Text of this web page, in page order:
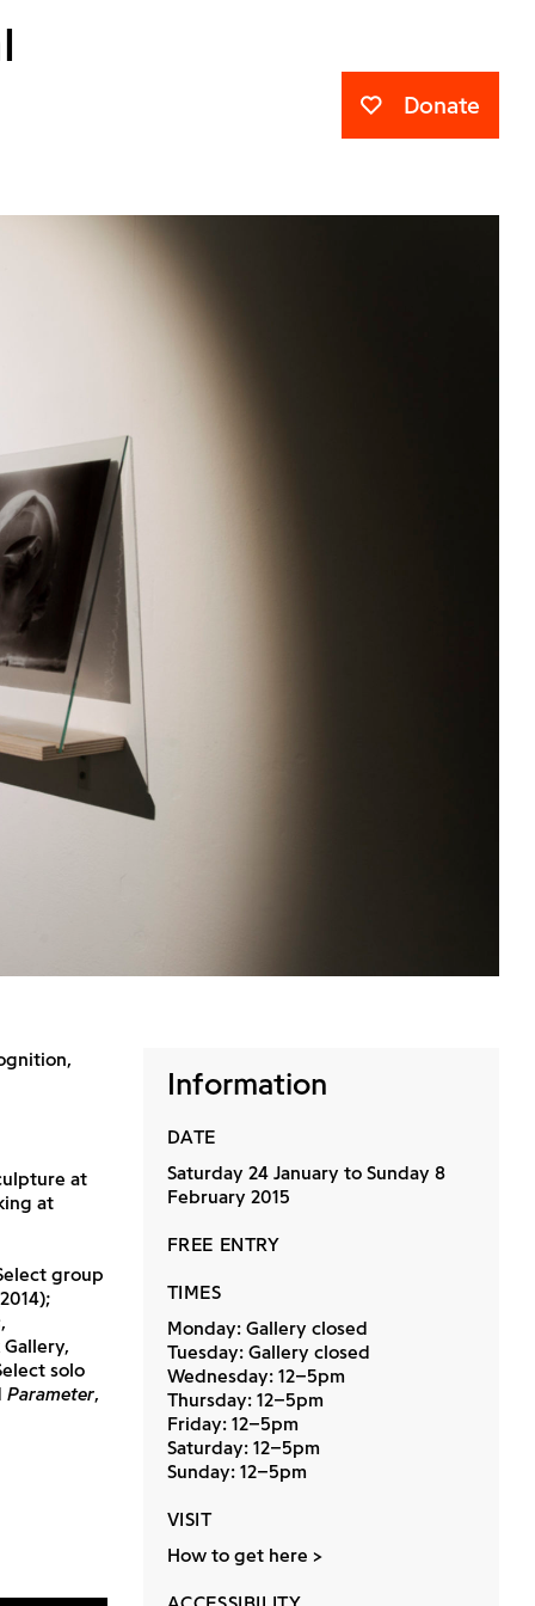
Donate
Information
DATE
Saturday 24 January to Sunday 8
February 2015
FREE ENTRY
TIMES
Monday: Gallery closed
Tuesday: Gallery closed
Wednesday: 12–5pm
Thursday: 12–5pm
Friday: 12–5pm
Saturday: 12–5pm
Sunday: 12–5pm
VISIT
How to get here
at
at
group
,
solo
Parameter,